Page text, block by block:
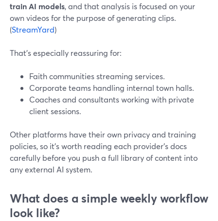
train AI models, and that analysis is focused on your
own videos for the purpose of generating clips.
(StreamYard)
That’s especially reassuring for:
Faith communities streaming services.
Corporate teams handling internal town halls.
Coaches and consultants working with private
client sessions.
Other platforms have their own privacy and training
policies, so it’s worth reading each provider’s docs
carefully before you push a full library of content into
any external AI system.
What does a simple weekly workflow
look like?